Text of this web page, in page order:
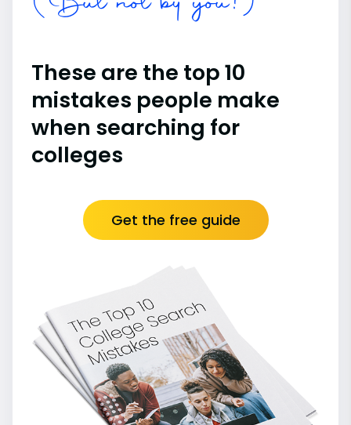
These are the top 10
mistakes people make
when searching for
colleges
Get the free guide